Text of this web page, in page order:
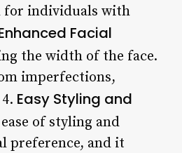
for individuals with
Facial
the width of the face.
imperfections,
Easy Styling and
of styling and
preference, and it